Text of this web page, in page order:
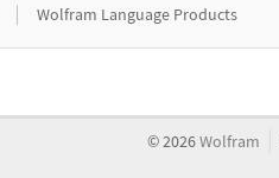
| Wolfram Language Products
©2026Wolfram